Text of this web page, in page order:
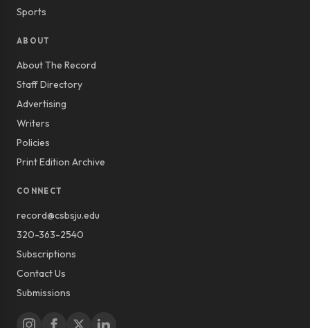
Sports
ABOUT
About The Record
Staff Directory
Advertising
Writers
Policies
Print Edition Archive
CONNECT
record@csbsju.edu
320-363-2540
Subscriptions
Contact Us
Submissions